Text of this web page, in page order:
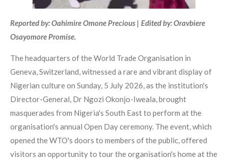
Reported by: Oahimire Omone Precious | Edited by: Oravbiere
Osayomore Promise.
The headquarters of the World Trade Organisation in
Geneva, Switzerland, witnessed a rare and vibrant display of
Nigerian culture on Sunday, 5 July 2026, as the institution's
Director-General, Dr Ngozi Okonjo-Iweala, brought
masquerades from Nigeria's South East to perform at the
organisation's annual Open Day ceremony. The event, which
opened the WTO's doors to members of the public, offered
visitors an opportunity to tour the organisation's home at the